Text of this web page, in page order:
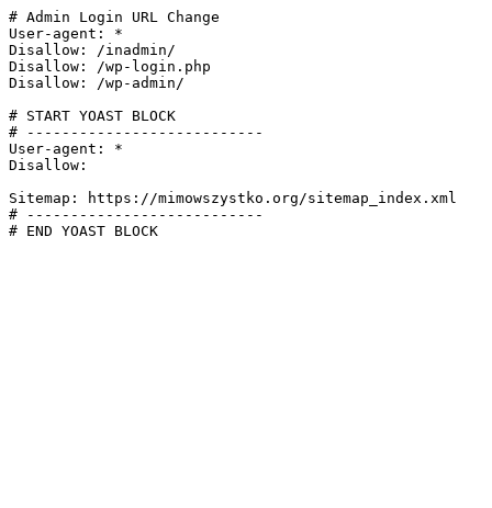
# Admin Login URL Change
User-agent: *
Disallow: /inadmin/
Disallow: /wp-login.php
Disallow: /wp-admin/
# START YOAST BLOCK
# ---------------------------
User-agent: *
Disallow:
Sitemap: https://mimowszystko.org/sitemap_index.xml
# ---------------------------
# END YOAST BLOCK